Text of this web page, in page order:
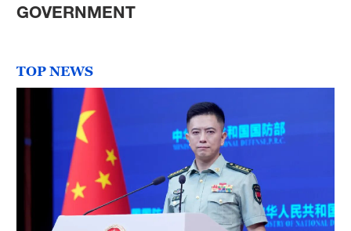
GOVERNMENT
TOP NEWS